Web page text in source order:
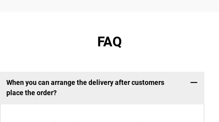
FAQ
When you can arrange the delivery after customers
place the order?